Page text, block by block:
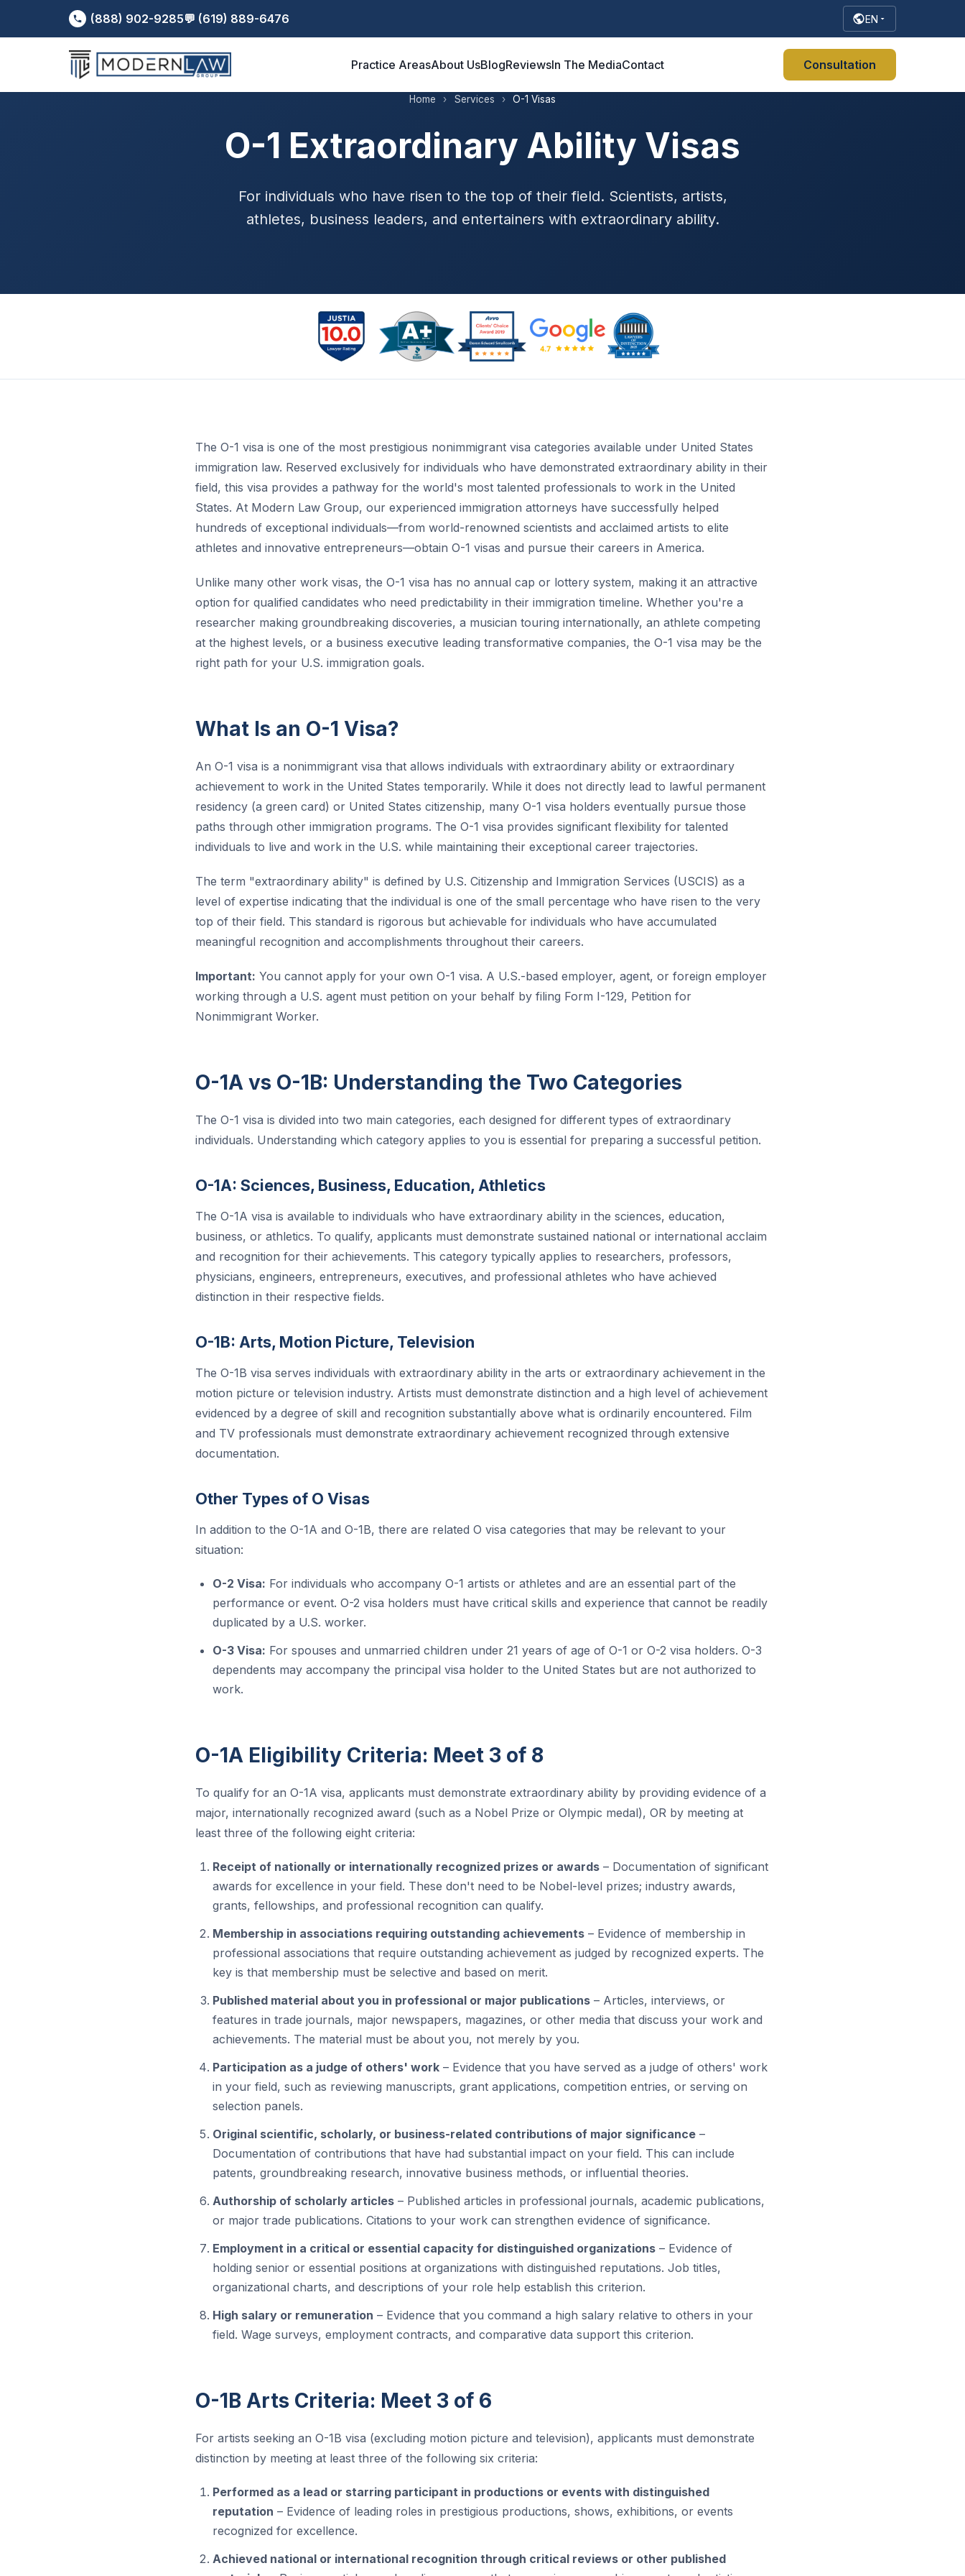
(888) 902-9285💬 (619) 889-6476 EN
Practice AreasAbout UsBlogReviewsIn The MediaContact Consultation
Home › Services › O-1 Visas
O-1 Extraordinary Ability Visas
For individuals who have risen to the top of their field. Scientists, artists,
athletes, business leaders, and entertainers with extraordinary ability.
The O-1 visa is one of the most prestigious nonimmigrant visa categories available under United States
immigration law. Reserved exclusively for individuals who have demonstrated extraordinary ability in their
field, this visa provides a pathway for the world's most talented professionals to work in the United
States. At Modern Law Group, our experienced immigration attorneys have successfully helped
hundreds of exceptional individuals—from world-renowned scientists and acclaimed artists to elite
athletes and innovative entrepreneurs—obtain O-1 visas and pursue their careers in America.
Unlike many other work visas, the O-1 visa has no annual cap or lottery system, making it an attractive
option for qualified candidates who need predictability in their immigration timeline. Whether you're a
researcher making groundbreaking discoveries, a musician touring internationally, an athlete competing
at the highest levels, or a business executive leading transformative companies, the O-1 visa may be the
right path for your U.S. immigration goals.
What Is an O-1 Visa?
An O-1 visa is a nonimmigrant visa that allows individuals with extraordinary ability or extraordinary
achievement to work in the United States temporarily. While it does not directly lead to lawful permanent
residency (a green card) or United States citizenship, many O-1 visa holders eventually pursue those
paths through other immigration programs. The O-1 visa provides significant flexibility for talented
individuals to live and work in the U.S. while maintaining their exceptional career trajectories.
The term "extraordinary ability" is defined by U.S. Citizenship and Immigration Services (USCIS) as a
level of expertise indicating that the individual is one of the small percentage who have risen to the very
top of their field. This standard is rigorous but achievable for individuals who have accumulated
meaningful recognition and accomplishments throughout their careers.
Important: You cannot apply for your own O-1 visa. A U.S.-based employer, agent, or foreign employer
working through a U.S. agent must petition on your behalf by filing Form I-129, Petition for
Nonimmigrant Worker.
O-1A vs O-1B: Understanding the Two Categories
The O-1 visa is divided into two main categories, each designed for different types of extraordinary
individuals. Understanding which category applies to you is essential for preparing a successful petition.
O-1A: Sciences, Business, Education, Athletics
The O-1A visa is available to individuals who have extraordinary ability in the sciences, education,
business, or athletics. To qualify, applicants must demonstrate sustained national or international acclaim
and recognition for their achievements. This category typically applies to researchers, professors,
physicians, engineers, entrepreneurs, executives, and professional athletes who have achieved
distinction in their respective fields.
O-1B: Arts, Motion Picture, Television
The O-1B visa serves individuals with extraordinary ability in the arts or extraordinary achievement in the
motion picture or television industry. Artists must demonstrate distinction and a high level of achievement
evidenced by a degree of skill and recognition substantially above what is ordinarily encountered. Film
and TV professionals must demonstrate extraordinary achievement recognized through extensive
documentation.
Other Types of O Visas
In addition to the O-1A and O-1B, there are related O visa categories that may be relevant to your
situation:
O-2 Visa: For individuals who accompany O-1 artists or athletes and are an essential part of the
performance or event. O-2 visa holders must have critical skills and experience that cannot be readily
duplicated by a U.S. worker.
O-3 Visa: For spouses and unmarried children under 21 years of age of O-1 or O-2 visa holders. O-3
dependents may accompany the principal visa holder to the United States but are not authorized to
work.
O-1A Eligibility Criteria: Meet 3 of 8
To qualify for an O-1A visa, applicants must demonstrate extraordinary ability by providing evidence of a
major, internationally recognized award (such as a Nobel Prize or Olympic medal), OR by meeting at
least three of the following eight criteria:
Receipt of nationally or internationally recognized prizes or awards – Documentation of significant
awards for excellence in your field. These don't need to be Nobel-level prizes; industry awards,
grants, fellowships, and professional recognition can qualify.
Membership in associations requiring outstanding achievements – Evidence of membership in
professional associations that require outstanding achievement as judged by recognized experts. The
key is that membership must be selective and based on merit.
Published material about you in professional or major publications – Articles, interviews, or
features in trade journals, major newspapers, magazines, or other media that discuss your work and
achievements. The material must be about you, not merely by you.
Participation as a judge of others' work – Evidence that you have served as a judge of others' work
in your field, such as reviewing manuscripts, grant applications, competition entries, or serving on
selection panels.
Original scientific, scholarly, or business-related contributions of major significance –
Documentation of contributions that have had substantial impact on your field. This can include
patents, groundbreaking research, innovative business methods, or influential theories.
Authorship of scholarly articles – Published articles in professional journals, academic publications,
or major trade publications. Citations to your work can strengthen evidence of significance.
Employment in a critical or essential capacity for distinguished organizations – Evidence of
holding senior or essential positions at organizations with distinguished reputations. Job titles,
organizational charts, and descriptions of your role help establish this criterion.
High salary or remuneration – Evidence that you command a high salary relative to others in your
field. Wage surveys, employment contracts, and comparative data support this criterion.
O-1B Arts Criteria: Meet 3 of 6
For artists seeking an O-1B visa (excluding motion picture and television), applicants must demonstrate
distinction by meeting at least three of the following six criteria:
Performed as a lead or starring participant in productions or events with distinguished
reputation – Evidence of leading roles in prestigious productions, shows, exhibitions, or events
recognized for excellence.
Achieved national or international recognition through critical reviews or other published